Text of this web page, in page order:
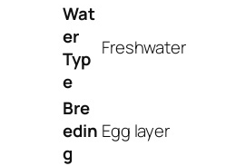
Wat
er
Typ
e
Freshwater
Bre
edin
g
Egg layer